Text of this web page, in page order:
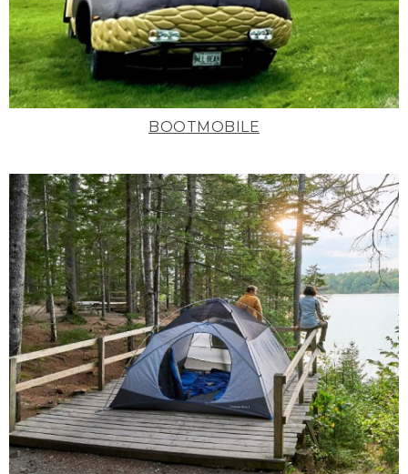
BOOTMOBILE